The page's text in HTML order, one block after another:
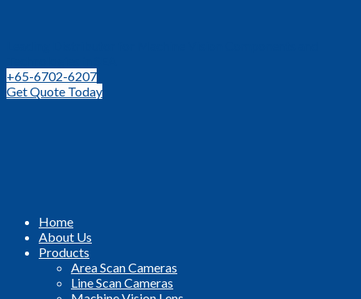
+65-6702-6207
Get Quote Today
Home
About Us
Products
Area Scan Cameras
Line Scan Cameras